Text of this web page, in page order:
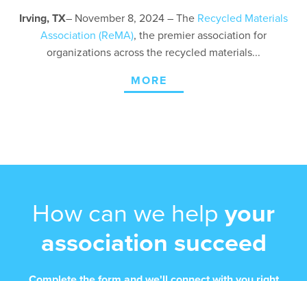
Irving, TX– November 8, 2024 – The Recycled Materials
Association (ReMA), the premier association for
organizations across the recycled materials...
MORE
How can we help your
association succeed